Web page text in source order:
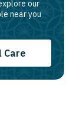
our
near you
Care